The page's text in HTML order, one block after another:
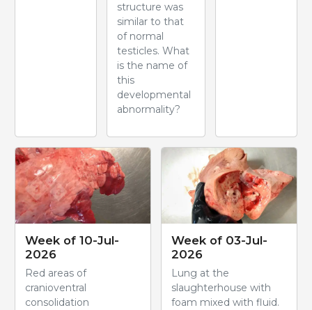
structure was
similar to that
of normal
testicles. What
is the name of
this
developmental
abnormality?
Week of 10-Jul-
2026
Red areas of
cranioventral
consolidation
Week of 03-Jul-
2026
Lung at the
slaughterhouse with
foam mixed with fluid.